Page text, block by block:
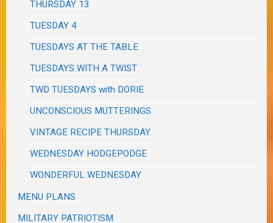
THURSDAY 13
TUESDAY 4
TUESDAYS AT THE TABLE
TUESDAYS WITH A TWIST
TWD TUESDAYS with DORIE
UNCONSCIOUS MUTTERINGS
VINTAGE RECIPE THURSDAY
WEDNESDAY HODGEPODGE
WONDERFUL WEDNESDAY
MENU PLANS
MILITARY PATRIOTISM